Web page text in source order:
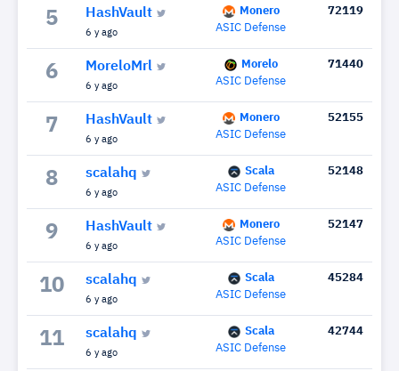
5 HashVault
6 y ago
Monero
ASIC Defense
72119
6 MoreloMrl
6 y ago
Morelo
ASIC Defense
71440
7 HashVault
6 y ago
Monero
ASIC Defense
52155
8 scalahq
6 y ago
Scala
ASIC Defense
52148
9 HashVault
6 y ago
Monero
ASIC Defense
52147
10 scalahq
6 y ago
Scala
ASIC Defense
45284
11 scalahq
6 y ago
Scala
ASIC Defense
42744